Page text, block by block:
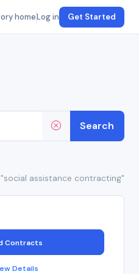
homeLog in Get Started
Search
assistance contracting"
Contracts
Details